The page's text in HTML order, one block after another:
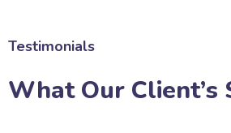
Testimonials
What Our Client’s